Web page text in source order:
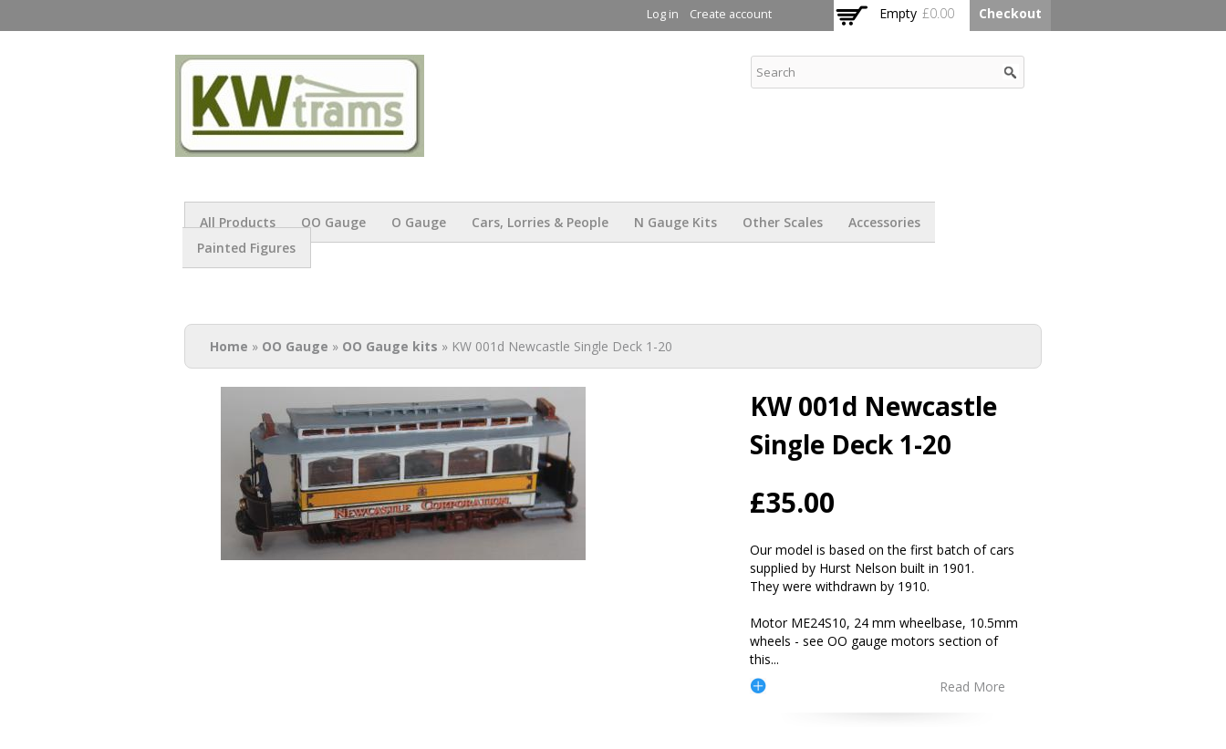
main
Log in Create account Empty £0.00 Checkout
All Products OO Gauge O Gauge Cars, Lorries & People N Gauge Kits Other Scales
Accessories
Painted Figures
You are here
Home » OO Gauge » OO Gauge kits » KW 001d Newcastle Single Deck 1-20
KW 001d Newcastle
Single Deck 1-20
£35.00
Our model is based on the first batch of cars
supplied by Hurst Nelson built in 1901.
They were withdrawn by 1910.
Motor ME24S10, 24 mm wheelbase, 10.5mm
wheels - see OO gauge motors section of
this...
Read More